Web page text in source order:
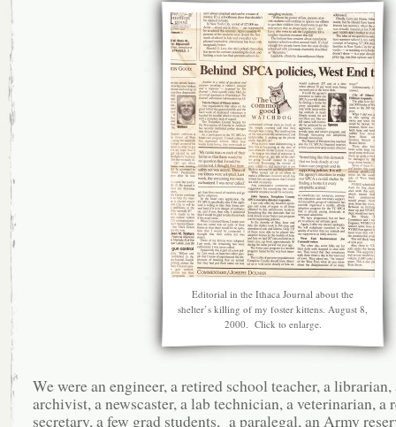
Editorial in the Ithaca Journal about the
shelter’s killing of my foster kittens. August 8,
2000. Click to enlarge.
We were an engineer, a retired school teacher, a librarian,
archivist, a newscaster, a lab technician, a veterinarian, a
secretary, a few grad students, a paralegal, an Army